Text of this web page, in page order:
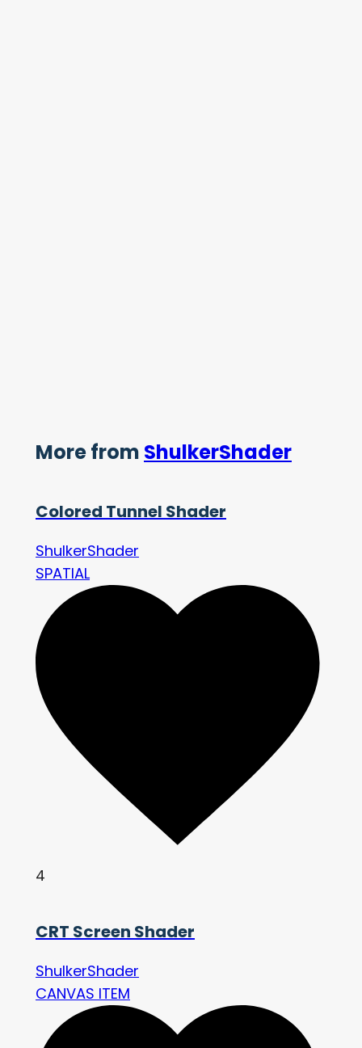
More from ShulkerShader
Colored Tunnel Shader
ShulkerShader
SPATIAL
4
CRT Screen Shader
ShulkerShader
CANVAS ITEM